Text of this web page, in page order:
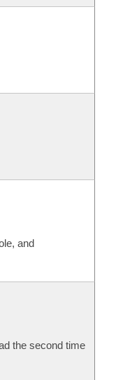
and
the second time